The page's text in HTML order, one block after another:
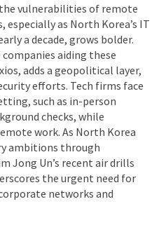
vulnerabilities of remote
as North Korea’s IT
a decade, grows bolder.
aiding these
adds a geopolitical layer,
efforts. Tech firms face
such as in-person
checks, while
work. As North Korea
ambitions through
Jong Un’s recent air drills
the urgent need for
networks and